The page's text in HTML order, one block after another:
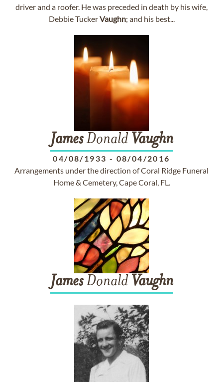
driver and a roofer. He was preceded in death by his wife,
Debbie TuckerVaughn; and his best...
JamesDonald Vaughn
04/08/1933 - 08/04/2016
Arrangements under the direction of Coral Ridge Funeral
Home & Cemetery, Cape Coral, FL.
JamesDonald Vaughn